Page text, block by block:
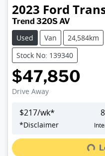
2023 Ford
Trend 320S AV
Used
Van 24,584km
Stock No: 139340
$47,850
Drive Away
$217/wk*
*Disclaimer Loading...